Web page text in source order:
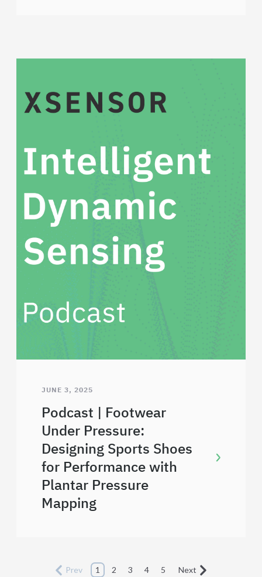
JUNE 3, 2025
Podcast | Footwear
Under Pressure:
Designing Sports Shoes
for Performance with
Plantar Pressure
Mapping
Prev 1 2 3 4 5 Next